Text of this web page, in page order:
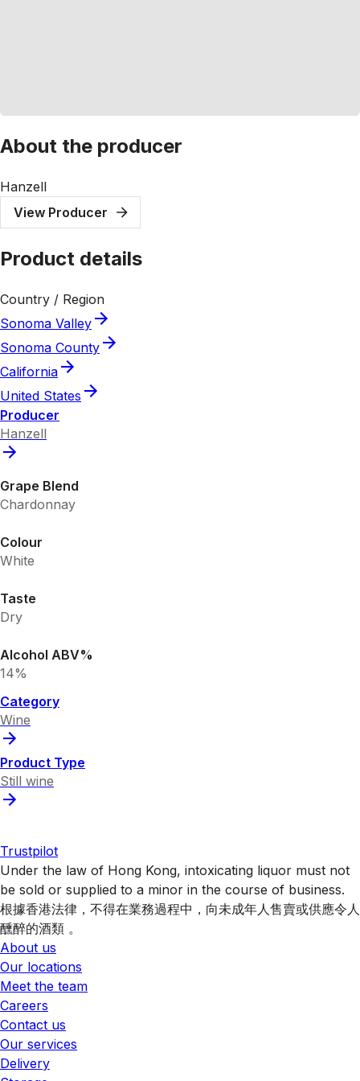
About the producer
Hanzell
View Producer
Product details
Country / Region
Sonoma Valley
Sonoma County
California
United States
Producer
Hanzell
Grape Blend
Chardonnay
Colour
White
Taste
Dry
Alcohol ABV%
14%
Category
Wine
Product Type
Still wine
Trustpilot
Under the law of Hong Kong, intoxicating liquor must not
be sold or supplied to a minor in the course of business.
根據香港法律，不得在業務過程中，向未成年人售賣或供應令人
醺醉的酒類 。
About us
Our locations
Meet the team
Careers
Contact us
Our services
Delivery